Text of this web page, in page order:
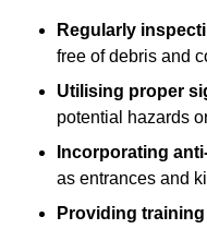
Regularly
free of debris and
Utilising proper
potential hazards
Incorporating
as entrances and
Providing training